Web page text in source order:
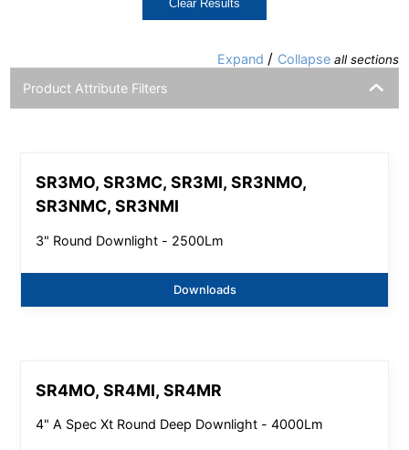
Clear Results
Expand / Collapse all sections
Product Attribute Filters
SR3MO, SR3MC, SR3MI, SR3NMO,
SR3NMC, SR3NMI
3" Round Downlight - 2500Lm
Downloads
SR4MO, SR4MI, SR4MR
4" A Spec Xt Round Deep Downlight - 4000Lm